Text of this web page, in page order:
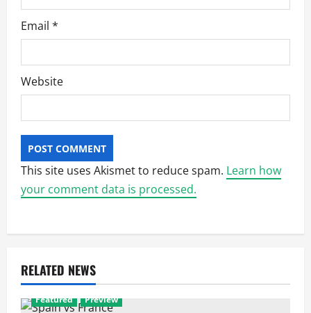
Email *
Website
This site uses Akismet to reduce spam. Learn how
your comment data is processed.
RELATED NEWS
Featured Preview